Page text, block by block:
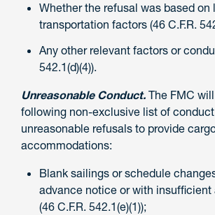
Whether the refusal was based on
transportation factors (46 C.F.R.
Any other relevant factors or
542.1(d)(4)).
Unreasonable Conduct. The FMC
following non-exclusive list of
unreasonable refusals to provide
accommodations:
Blank sailings or schedule
advance notice or with
(46 C.F.R. 542.1(e)(1));